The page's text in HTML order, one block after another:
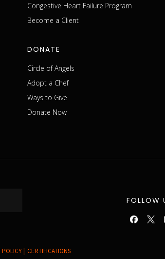
Congestive Heart Failure Program
Become a Client
DONATE
Circle of Angels
Adopt a Chef
Ways to Give
Donate Now
FOLLOW
POLICY | CERTIFICATIONS